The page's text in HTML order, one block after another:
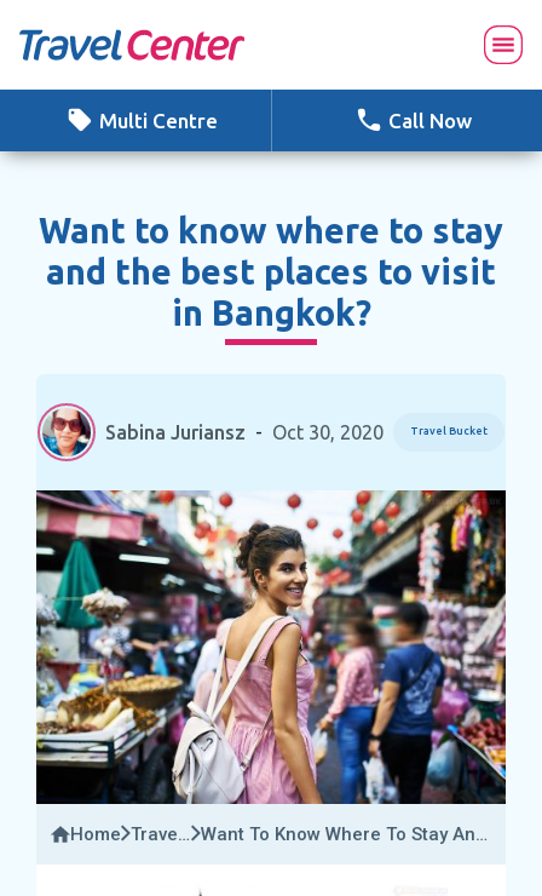
Multi Centre Call Now
Want to know where to stay
and the best places to visit
in Bangkok?
Sabina Juriansz - Oct 30, 2020 Travel Bucket
Home Travel
Want To Know Where To Stay And